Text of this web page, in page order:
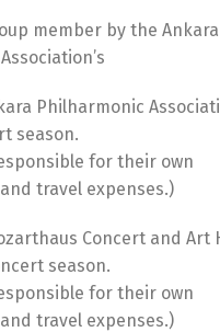
member by the
Philharmonic
season.
for their own
travel expenses.)
Concert and Art
season.
for their own
travel expenses.)